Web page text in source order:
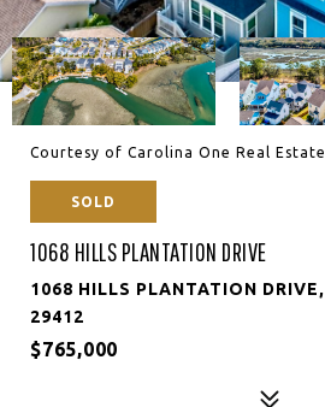
Courtesy of Carolina One Real Estate
SOLD
1068 HILLS PLANTATION DRIVE
1068 HILLS PLANTATION
29412
$765,000